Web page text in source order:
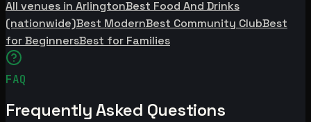
All venues in ArlingtonBest Food And Drinks
(nationwide)Best ModernBest Community ClubBest
for BeginnersBest for Families
FAQ
Frequently Asked Questions